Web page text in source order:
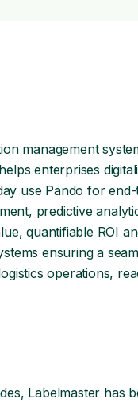
management
enterprises
use Pando for
predictive
quantifiable ROI
ensuring a
operations,
Labelmaster has